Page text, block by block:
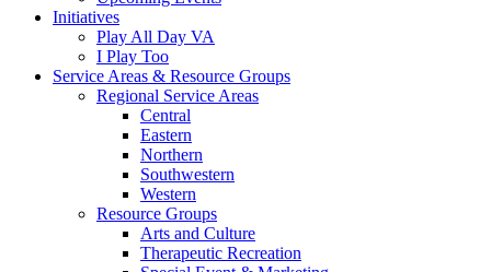
Initiatives
Play All Day VA
I Play Too
Service Areas & Resource Groups
Regional Service Areas
Central
Eastern
Northern
Southwestern
Western
Resource Groups
Arts and Culture
Therapeutic Recreation